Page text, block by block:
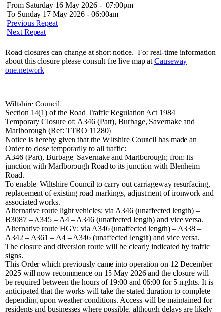
From Saturday 16 May 2026 - 07:00pm
To Sunday 17 May 2026 - 06:00am
Previous Repeat
Next Repeat
Road closures can change at short notice. For real-time information
about this closure please consult the live map at Causeway
one.network
Wiltshire Council
Section 14(1) of the Road Traffic Regulation Act 1984
Temporary Closure of: A346 (Part), Burbage, Savernake and
Marlborough (Ref: TTRO 11280)
Notice is hereby given that the Wiltshire Council has made an
Order to close temporarily to all traffic:
A346 (Part), Burbage, Savernake and Marlborough; from its
junction with Marlborough Road to its junction with Blenheim
Road.
To enable: Wiltshire Council to carry out carriageway resurfacing,
replacement of existing road markings, adjustment of ironwork and
associated works.
Alternative route light vehicles: via A346 (unaffected length) –
B3087 – A345 – A4 – A346 (unaffected length) and vice versa.
Alternative route HGV: via A346 (unaffected length) – A338 –
A342 – A361 – A4 – A346 (unaffected length) and vice versa.
The closure and diversion route will be clearly indicated by traffic
signs.
This Order which previously came into operation on 12 December
2025 will now recommence on 15 May 2026 and the closure will
be required between the hours of 19:00 and 06:00 for 5 nights. It is
anticipated that the works will take the stated duration to complete
depending upon weather conditions. Access will be maintained for
residents and businesses where possible, although delays are likely